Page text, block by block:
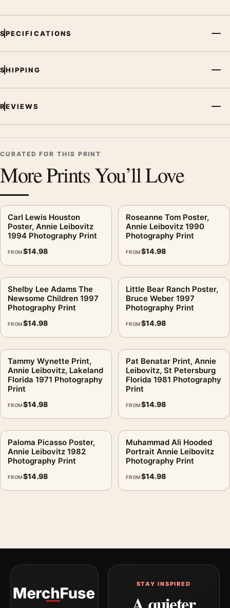
SPECIFICATIONS
SHIPPING
REVIEWS
CURATED FOR THIS PRINT
More Prints You’ll Love
Carl Lewis Houston
Poster, Annie Leibovitz
1994 Photography Print
FROM$14.98
Roseanne Tom Poster,
Annie Leibovitz 1990
Photography Print
FROM$14.98
Shelby Lee Adams The
Newsome Children 1997
Photography Print
FROM$14.98
Little Bear Ranch Poster,
Bruce Weber 1997
Photography Print
FROM$14.98
Tammy Wynette Print,
Annie Leibovitz, Lakeland
Florida 1971 Photography
Print
FROM$14.98
Pat Benatar Print, Annie
Leibovitz, St Petersburg
Florida 1981 Photography
Print
FROM$14.98
Paloma Picasso Poster,
Annie Leibovitz 1982
Photography Print
FROM$14.98
Muhammad Ali Hooded
Portrait Annie Leibovitz
Photography Print
FROM$14.98
STAY INSPIRED